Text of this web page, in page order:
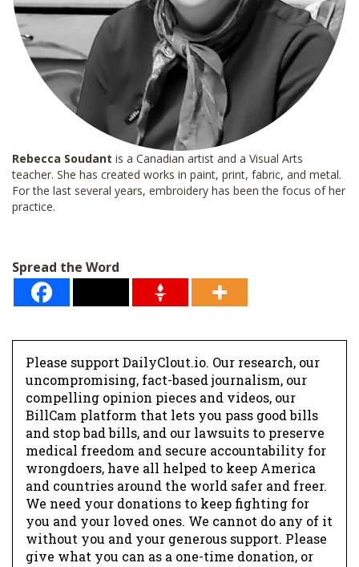
Rebecca Soudant is a Canadian artist and a Visual Arts
teacher. She has created works in paint, print, fabric, and metal.
For the last several years, embroidery has been the focus of her
practice.
Spread the Word
Please support DailyClout.io. Our research, our
uncompromising, fact-based journalism, our
compelling opinion pieces and videos, our
BillCam platform that lets you pass good bills
and stop bad bills, and our lawsuits to preserve
medical freedom and secure accountability for
wrongdoers, have all helped to keep America
and countries around the world safer and freer.
We need your donations to keep fighting for
you and your loved ones. We cannot do any of it
without you and your generous support. Please
give what you can as a one-time donation, or